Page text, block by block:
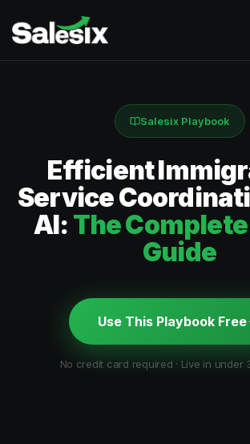
Salesix Playbook
Efficient
Service
AI: The
Guide
Use This Playbook Free
No credit card required · Live in under